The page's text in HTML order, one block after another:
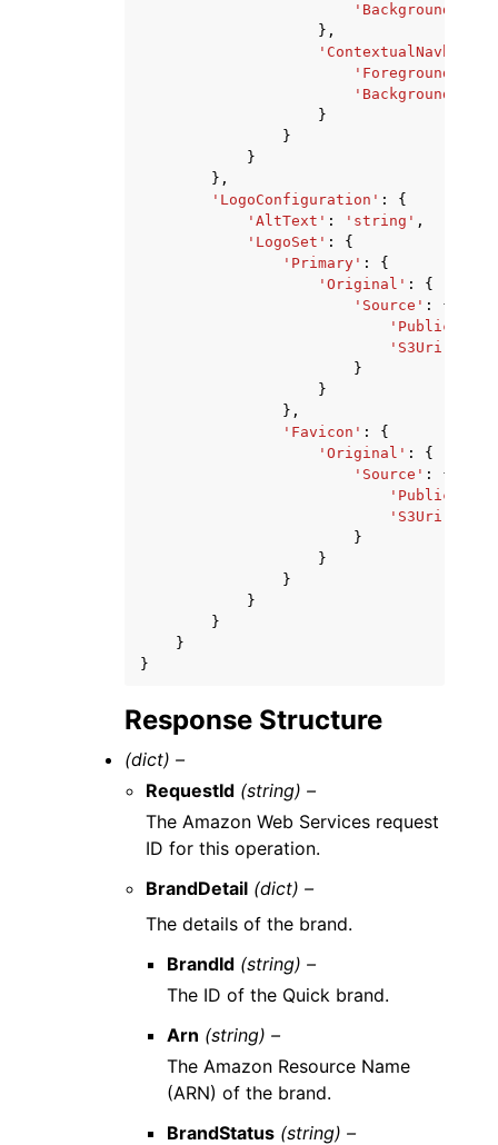
'Background'
},
'ContextualNavbar'
'Foreground'
'Background'
}
}
}
},
'LogoConfiguration' :
{
'AltText' : 'string' ,
'LogoSet' :
{
'Primary' :
{
'Original' :
{
'Source' :
{
'PublicUrl'
'S3Uri'
}
}
},
'Favicon' :
{
'Original' :
{
'Source' :
{
'PublicUrl'
'S3Uri'
}
}
}
}
}
}
}
Response Structure
(dict) –
RequestId (string) –
The Amazon Web Services request
ID for this operation.
BrandDetail (dict) –
The details of the brand.
BrandId (string) –
The ID of the Quick brand.
Arn (string) –
The Amazon Resource Name
(ARN) of the brand.
BrandStatus (string) –